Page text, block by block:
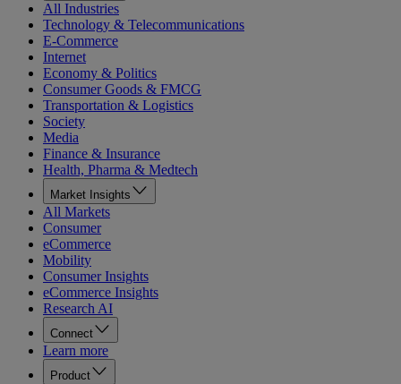
All Industries
Technology & Telecommunications
E-Commerce
Internet
Economy & Politics
Consumer Goods & FMCG
Transportation & Logistics
Society
Media
Finance & Insurance
Health, Pharma & Medtech
Market Insights
All Markets
Consumer
eCommerce
Mobility
Consumer Insights
eCommerce Insights
Research AI
Connect
Learn more
Product